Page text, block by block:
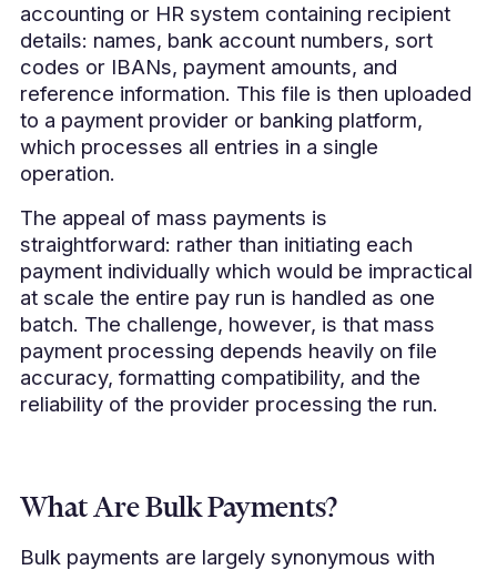
accounting or HR system containing recipient
details: names, bank account numbers, sort
codes or IBANs, payment amounts, and
reference information. This file is then uploaded
to a payment provider or banking platform,
which processes all entries in a single
operation.
The appeal of mass payments is
straightforward: rather than initiating each
payment individually which would be impractical
at scale the entire pay run is handled as one
batch. The challenge, however, is that mass
payment processing depends heavily on file
accuracy, formatting compatibility, and the
reliability of the provider processing the run.
What Are Bulk Payments?
Bulk payments are largely synonymous with